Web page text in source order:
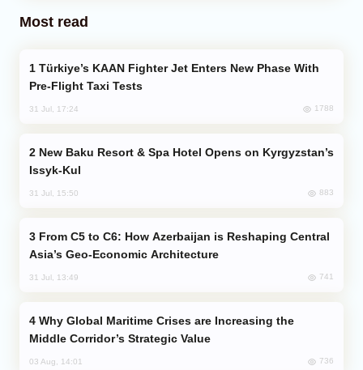
Most read
Pre-Flight Taxi Tests
31 Jul, 17:24 1788
Issyk-Kul
31 Jul, 15:50 883
Asia’s Geo-Economic Architecture
31 Jul, 13:49 741
Middle Corridor’s Strategic Value
03 Aug, 14:01 736